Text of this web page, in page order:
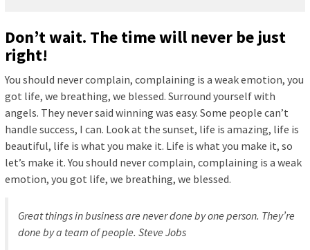
Don’t wait. The time will never be just
right!
You should never complain, complaining is a weak emotion, you
got life, we breathing, we blessed. Surround yourself with
angels. They never said winning was easy. Some people can’t
handle success, I can. Look at the sunset, life is amazing, life is
beautiful, life is what you make it. Life is what you make it, so
let’s make it. You should never complain, complaining is a weak
emotion, you got life, we breathing, we blessed.
Great things in business are never done by one person. They’re
done by a team of people. Steve Jobs